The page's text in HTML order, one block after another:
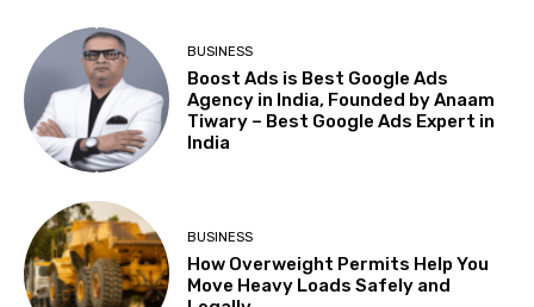
BUSINESS
Boost Ads is Best Google Ads
Agency in India, Founded by Anaam
Tiwary – Best Google Ads Expert in
India
BUSINESS
How Overweight Permits Help You
Move Heavy Loads Safely and